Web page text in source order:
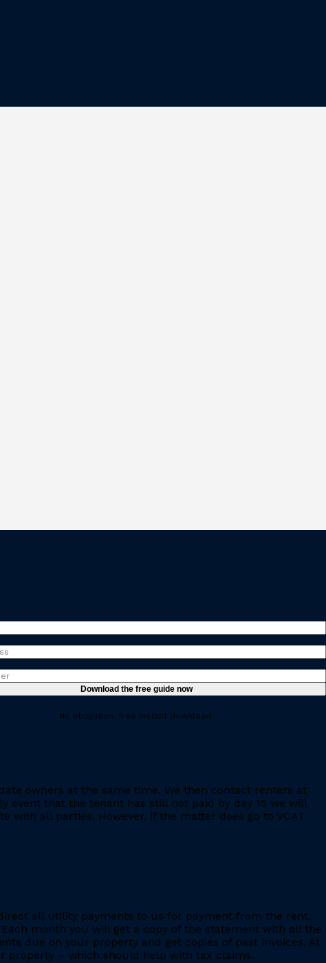
No obligation, free instant download.
owners at the same time. We then contact renters at
event that the tenant has still not paid by day 15 we will
with all parties. However, if the matter does go to VCAT
all utility payments to us for payment from the rent.
month you will get a copy of the statement with all the
due on your property and get copies of past invoices. At
property – which should help with tax claims.